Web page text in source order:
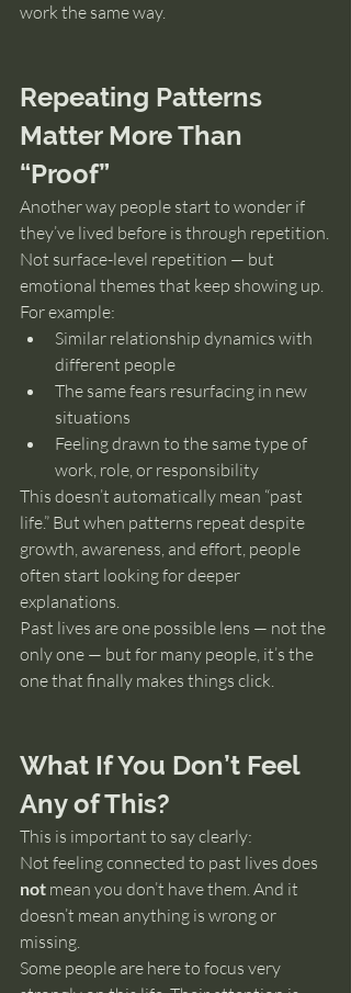
work the same way.
Repeating Patterns
Matter More Than
“Proof”
Another way people start to wonder if
they’ve lived before is through repetition.
Not surface-level repetition — but
emotional themes that keep showing up.
For example:
Similar relationship dynamics with
different people
The same fears resurfacing in new
situations
Feeling drawn to the same type of
work, role, or responsibility
This doesn’t automatically mean “past
life.” But when patterns repeat despite
growth, awareness, and effort, people
often start looking for deeper
explanations.
Past lives are one possible lens — not the
only one — but for many people, it’s the
one that finally makes things click.
What If You Don’t Feel
Any of This?
This is important to say clearly:
Not feeling connected to past lives does
not mean you don’t have them. And it
doesn’t mean anything is wrong or
missing.
Some people are here to focus very